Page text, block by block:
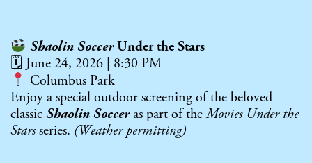
Shaolin SoccerUnder the Stars
🗓 June 24, 2026 | 8:30 PM
Columbus Park
Enjoy a special outdoor screening of the beloved
classic Shaolin Socceras part of theMovies Under the
Starsseries. (Weather permitting)